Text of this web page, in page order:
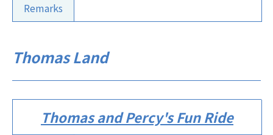
Remarks
Thomas Land
Thomas and Percy's Fun Ride